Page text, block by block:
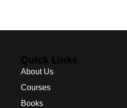
Quick Links
About Us
Courses
Books